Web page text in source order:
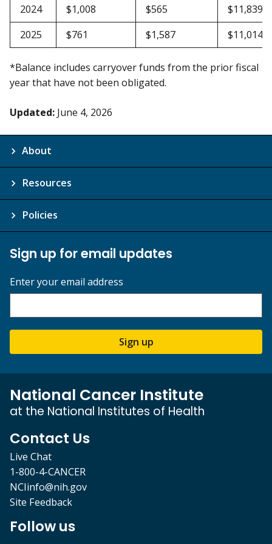
2024 $1,008 $565
$11,839
2025
$761 $1,587 $11,014
*Balance includes carryover funds from the prior fiscal
year that have not been obligated.
Updated: June 4, 2026
About
Resources
Policies
Sign up for email updates
Enter your email address
Sign up
National Cancer Institute
at the National Institutes of Health
Contact Us
Live Chat
1-800-4-CANCER
NCIinfo@nih.gov
Site Feedback
Follow us